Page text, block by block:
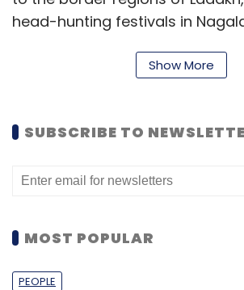
head-hunting festivals in
comparison site Polama.com
led by Rehan Yar Khan and
Show More
SUBSCRIBE TO
MOST POPULAR
PEOPLE